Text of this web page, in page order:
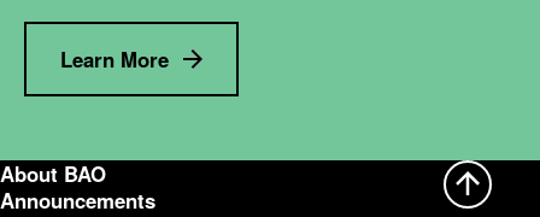
Learn More
About BAO
Announcements